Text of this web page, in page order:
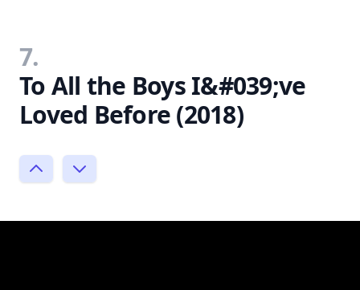
7.
To All the Boys I&#039;ve
Loved Before (2018)